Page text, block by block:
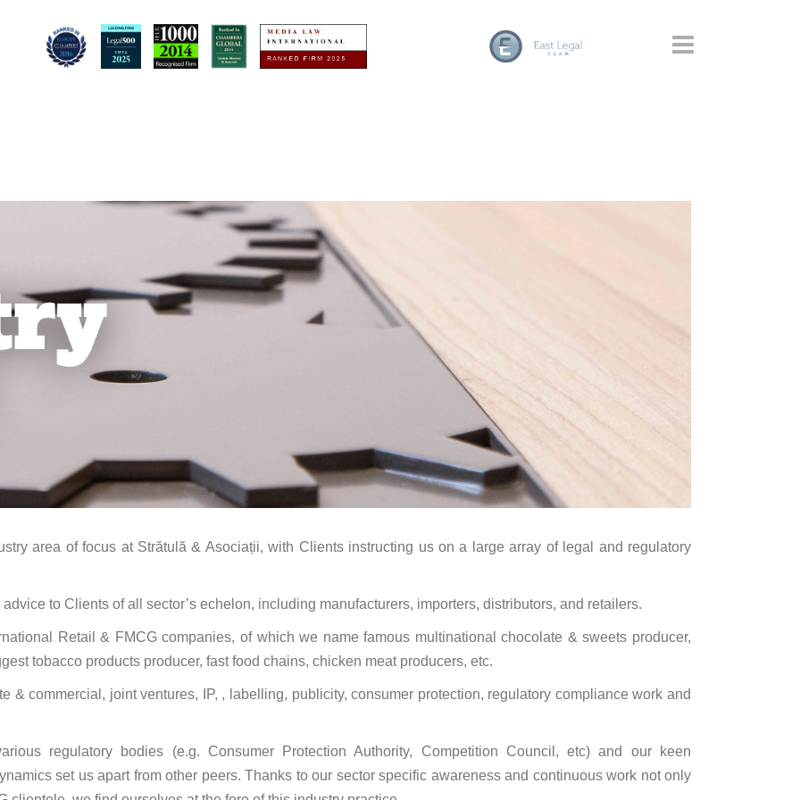
area of focus at Strătulă & Asociații, with Clients instructing us on a large array of legal and regulatory
to Clients of all sector’s echelon, including manufacturers, importers, distributors, and retailers.
Retail & FMCG companies, of which we name famous multinational chocolate & sweets producer,
tobacco products producer, fast food chains, chicken meat producers, etc.
& commercial, joint ventures, IP, , labelling, publicity, consumer protection, regulatory compliance work and
regulatory bodies (e.g. Consumer Protection Authority, Competition Council, etc) and our keen
set us apart from other peers. Thanks to our sector specific awareness and continuous work not only